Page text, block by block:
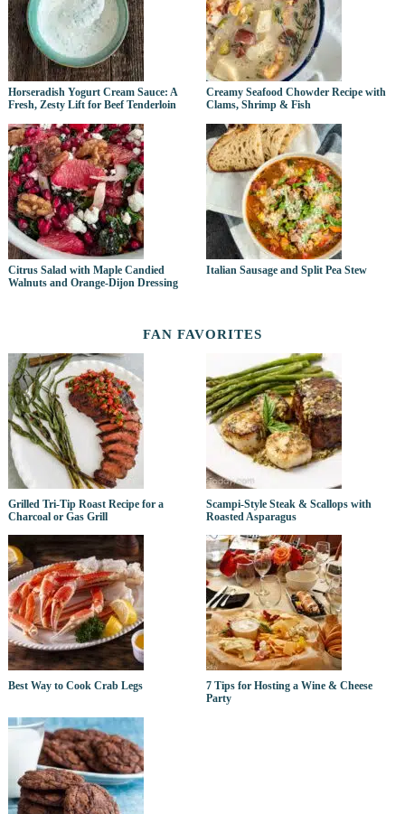
Horseradish Yogurt Cream Sauce: A
Fresh, Zesty Lift for Beef Tenderloin
Creamy Seafood Chowder Recipe with
Clams, Shrimp & Fish
Citrus Salad with Maple Candied
Walnuts and Orange-Dijon Dressing
Italian Sausage and Split Pea Stew
FAN FAVORITES
Grilled Tri-Tip Roast Recipe for a
Charcoal or Gas Grill
Scampi-Style Steak & Scallops with
Roasted Asparagus
Best Way to Cook Crab Legs
7 Tips for Hosting a Wine & Cheese
Party